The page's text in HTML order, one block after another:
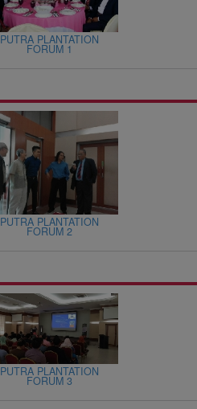
PUTRA PLANTATION
FORUM 1
PUTRA PLANTATION
FORUM 2
PUTRA PLANTATION
FORUM 3